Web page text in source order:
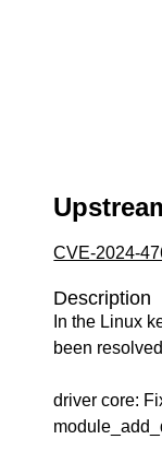
CVE-2024-
Description
In the Linux
been
driver core: